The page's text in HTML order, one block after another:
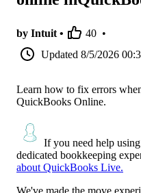
by Intuit • 40 •
Updated 8/5/2026
Learn how to fix errors
QuickBooks Online.
If you need help
dedicated bookkeeping
about QuickBooks Live.
We've made the move